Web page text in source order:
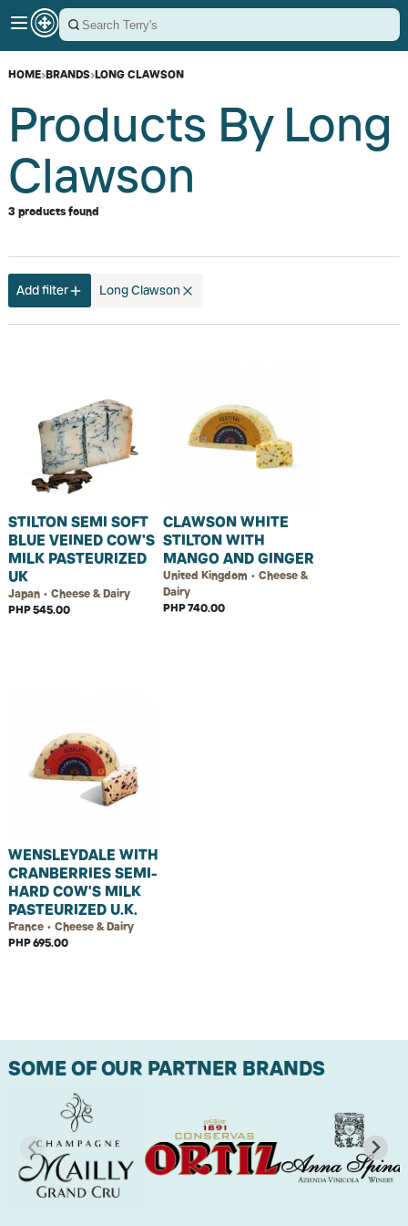
HOME›BRANDS›LONG CLAWSON
Products By Long
Clawson
3 products found
Add filter Long Clawson
STILTON SEMI SOFT
BLUE VEINED COW'S
MILK PASTEURIZED
UK
Japan • Cheese & Dairy
PHP 545.00
CLAWSON WHITE
STILTON WITH
MANGO AND GINGER
United Kingdom • Cheese &
Dairy
PHP 740.00
WENSLEYDALE WITH
CRANBERRIES SEMI-
HARD COW'S MILK
PASTEURIZED U.K.
France • Cheese & Dairy
PHP 695.00
SOME OF OUR PARTNER BRANDS